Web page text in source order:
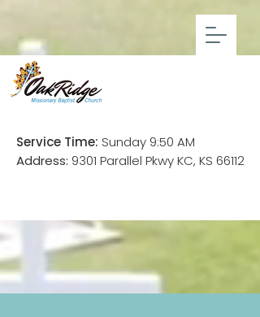
Service Time: Sunday 9:50 AM
Address: 9301 Parallel Pkwy KC, KS 66112